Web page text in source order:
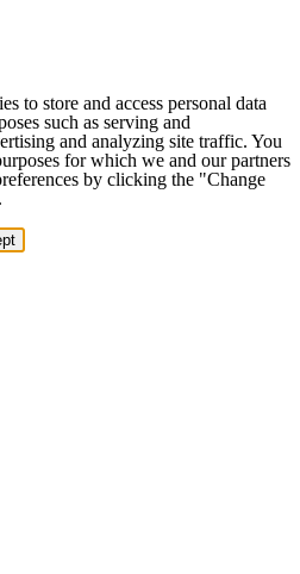
to store and access personal data
such as serving and
and analyzing site traffic. You
for which we and our partners
by clicking the "Change